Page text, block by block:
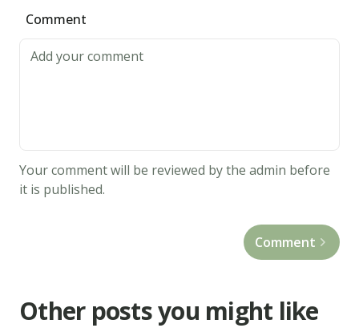
sheet.
to
11
cracked
and
Comment
Your comment will be reviewed by the admin before
it is published.
Comment
Other posts you might like